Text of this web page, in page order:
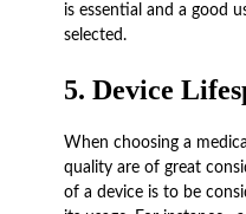
is essential and a good
selected.
5. Device
When choosing a
quality are of great
of a device is to be